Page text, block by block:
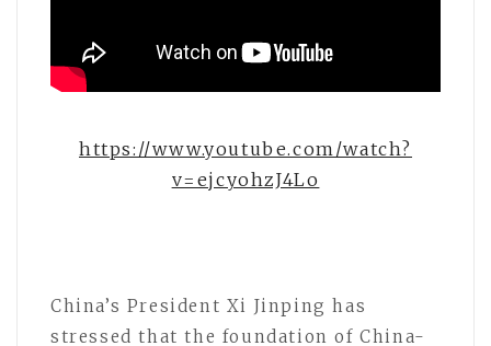
https://www.youtube.com/watch?
v=ejcyohzJ4Lo
China’s President Xi Jinping has
stressed that the foundation of China-